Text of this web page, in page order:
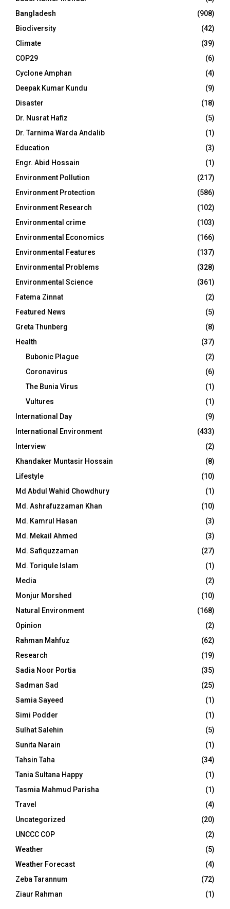
Bangladesh
(908)
Biodiversity
(42)
Climate
(39)
COP29
(6)
Cyclone Amphan
(4)
Deepak Kumar Kundu
(9)
Disaster
(18)
Dr. Nusrat Hafiz
(5)
Dr. Tarnima Warda Andalib
(1)
Education
(3)
Engr. Abid Hossain
(1)
Environment Pollution
(217)
Environment Protection
(586)
Environment Research
(102)
Environmental crime
(103)
Environmental Economics
(166)
Environmental Features
(137)
Environmental Problems
(328)
Environmental Science
(361)
Fatema Zinnat
(2)
Featured News
(5)
Greta Thunberg
(8)
Health
(37)
Bubonic Plague
(2)
Coronavirus
(6)
The Bunia Virus
(1)
Vultures
(1)
International Day
(9)
International Environment
(433)
Interview
(2)
Khandaker Muntasir Hossain
(8)
Lifestyle
(10)
Md Abdul Wahid Chowdhury
(1)
Md. Ashrafuzzaman Khan
(10)
Md. Kamrul Hasan
(3)
Md. Mekail Ahmed
(3)
Md. Safiquzzaman
(27)
Md. Toriqule Islam
(1)
Media
(2)
Monjur Morshed
(10)
Natural Environment
(168)
Opinion
(2)
Rahman Mahfuz
(62)
Research
(19)
Sadia Noor Portia
(35)
Sadman Sad
(25)
Samia Sayeed
(1)
Simi Podder
(1)
Sulhat Salehin
(5)
Sunita Narain
(1)
Tahsin Taha
(34)
Tania Sultana Happy
(1)
Tasmia Mahmud Parisha
(1)
Travel
(4)
Uncategorized
(20)
UNCCC COP
(2)
Weather
(5)
Weather Forecast
(4)
Zeba Tarannum
(72)
Ziaur Rahman
(1)